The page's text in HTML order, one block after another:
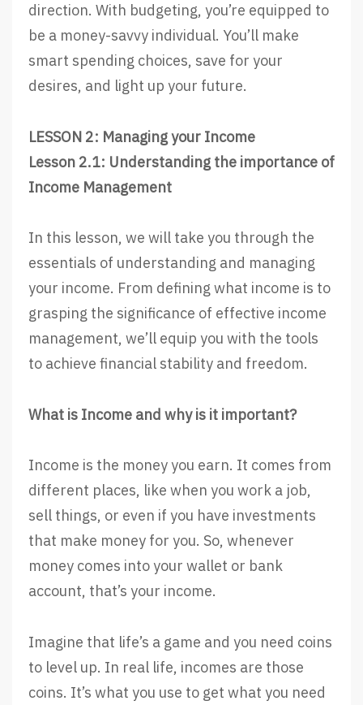
direction. With budgeting, you’re equipped to
be a money-savvy individual. You’ll make
smart spending choices, save for your
desires, and light up your future.
LESSON 2: Managing your Income
Lesson 2.1: Understanding the importance of
Income Management
In this lesson, we will take you through the
essentials of understanding and managing
your income. From defining what income is to
grasping the significance of effective income
management, we’ll equip you with the tools
to achieve financial stability and freedom.
What is Income and why is it important?
Income is the money you earn. It comes from
different places, like when you work a job,
sell things, or even if you have investments
that make money for you. So, whenever
money comes into your wallet or bank
account, that’s your income.
Imagine that life’s a game and you need coins
to level up. In real life, incomes are those
coins. It’s what you use to get what you need